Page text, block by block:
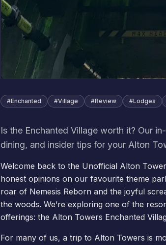
#Enchanted #Village #Review #Lodges
Is the Enchanted Village worth it? Our
dining, and insider tips for your Alton
Welcome back to the Unofficial Alton
honest opinions on our favourite theme
roar of Nemesis Reborn and the joyful
the woods. We’re exploring one of the
offerings: the Alton Towers Enchanted
For many of us, a trip to Alton Towers is